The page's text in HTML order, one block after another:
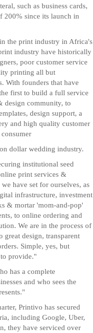
such as business cards,
200% since its launch in
the print industry in Africa's
industry have historically
poor customer service
printing all but
With founders that have
first to build a full service
design community, to
design support, a
and high quality customer
dollar wedding industry.
institutional seed
print services &
have set for ourselves, as
infrastructure, investment
& mortar 'mom-and-pop'
to online ordering and
We are in the process of
great design, transparent
Simple, yes, but
provide."
has a complete
and who sees the
Printivo has secured
including Google, Uber,
they have serviced over